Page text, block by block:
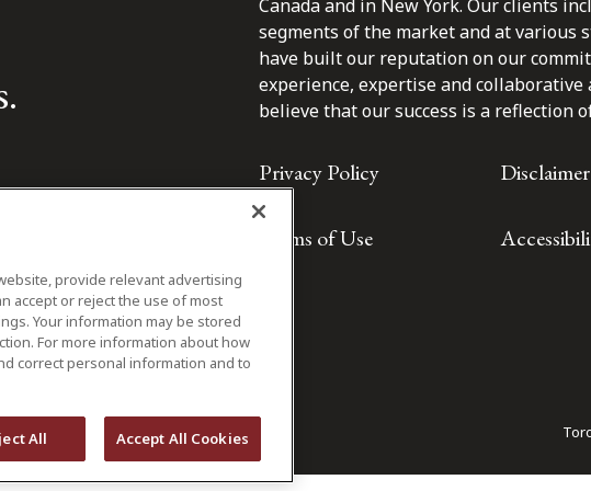
Canada and in New York. Our clients
segments of the market and at various
have built our reputation on our
experience, expertise and
believe that our success is a reflection
Privacy Policy Disclaimer
Terms of Use
provide relevant advertising
accept or reject the use of most
Your information may be stored
For more information about how
correct personal information and to
All Accept All Cookies